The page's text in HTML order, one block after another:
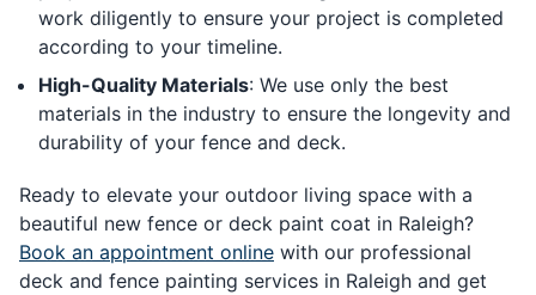
work diligently to ensure your project is completed
according to your timeline.
High-Quality Materials: We use only the best
materials in the industry to ensure the longevity and
durability of your fence and deck.
Ready to elevate your outdoor living space with a
beautiful new fence or deck paint coat in Raleigh?
Book an appointment online with our professional
deck and fence painting services in Raleigh and get